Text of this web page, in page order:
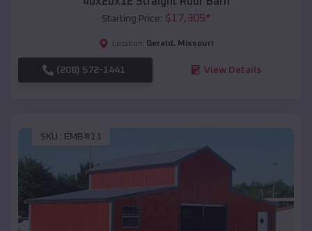
Starting Price: $17,305*
Location: Gerald , Missouri
(208) 572-1441 View Details
SKU : EMB#11